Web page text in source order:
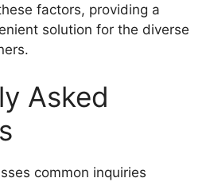
factors, providing a
solution for the diverse
Asked
common inquiries